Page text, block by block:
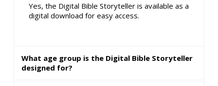
Yes, the Digital Bible Storyteller is available as a
digital download for easy access.
What age group is the Digital Bible Storyteller
designed for?